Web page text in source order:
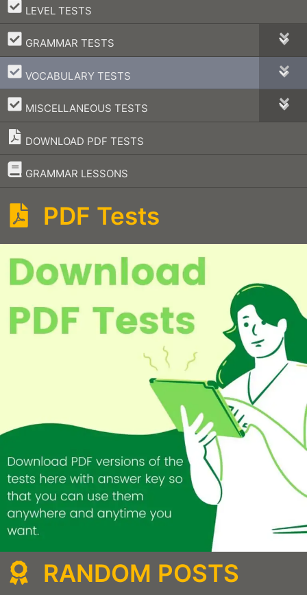
LEVEL TESTS
–
GRAMMAR TESTS
–
VOCABULARY TESTS
–
MISCELLANEOUS TESTS
–
DOWNLOAD PDF TESTS
GRAMMAR LESSONS
–
PDF Tests
RANDOM POSTS